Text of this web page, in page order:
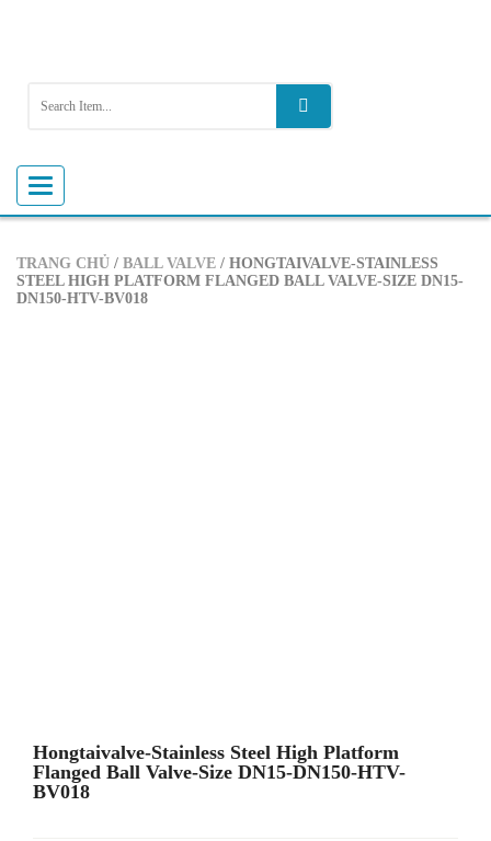
Toggle
navigation
TRANG CHỦ / BALL VALVE / HONGTAIVALVE-STAINLESS
STEEL HIGH PLATFORM FLANGED BALL VALVE-SIZE DN15-
DN150-HTV-BV018
Hongtaivalve-Stainless Steel High Platform
Flanged Ball Valve-Size DN15-DN150-HTV-
BV018